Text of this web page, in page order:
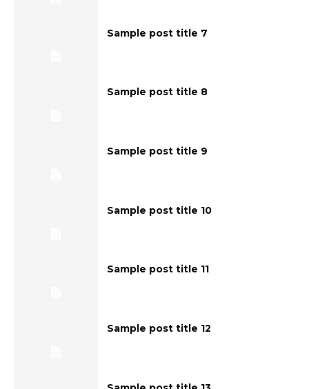
Sample post title 7
Sample post title 8
Sample post title 9
Sample post title 10
Sample post title 11
Sample post title 12